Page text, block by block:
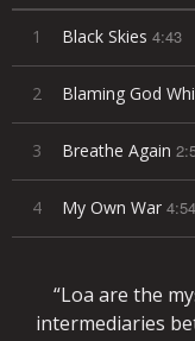
1 Black Skies 4:43
2 Blaming God
3 Breathe Again
4 My Own War 4:54
“Loa are the
intermediaries